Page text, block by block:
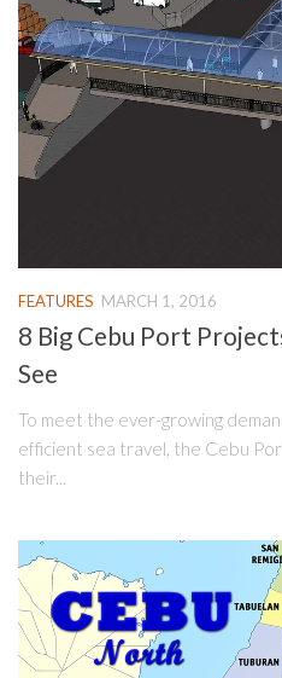
FEATURES MARCH 1, 2016
8 Big Cebu Port
See
To meet the ever-growing
efficient sea travel, the Cebu
their...